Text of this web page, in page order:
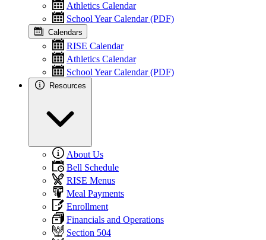
Athletics Calendar
School Year Calendar (PDF)
Calendars
RISE Calendar
Athletics Calendar
School Year Calendar (PDF)
Resources
About Us
Bell Schedule
RISE Menus
Meal Payments
Enrollment
Financials and Operations
Section 504